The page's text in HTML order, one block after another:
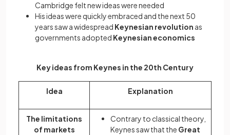
Cambridge felt new ideas were needed
His ideas were quickly embraced and the next 50
years saw a widespread Keynesian revolution as
governments adopted Keynesian economics
Key ideas from Keynes in the 20th Century
Idea Explanation
The limitations
of markets
Contrary to classical theory,
Keynes saw that the Great